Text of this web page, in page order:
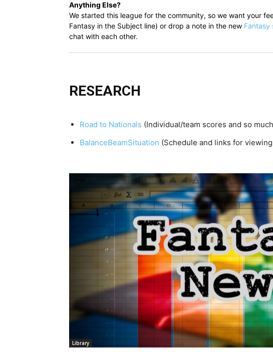
Anything Else?
We started this league for the community, so we want your
Fantasy in the Subject line) or drop a note in the new Fantasy
chat with each other.
RESEARCH
Road to Nationals (Individual/team scores and so
BalanceBeamSituation (Schedule and links for
Library